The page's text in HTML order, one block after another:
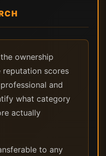
ownership
scores
and
what category
actually
to any